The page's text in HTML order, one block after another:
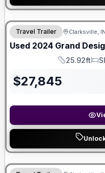
Travel Trailer Clarksville, IN
Used 2024 Grand
Length
25.92ft
$27,845